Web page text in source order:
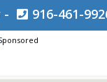
- 916-461-